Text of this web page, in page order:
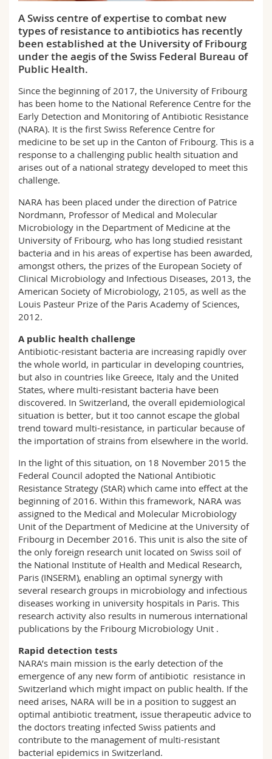
Interfaculty
PhD students
Course catalogue
MyUnifr
A Swiss centre of expertise to combat new
types of resistance to antibiotics has recently
been established at the University of Fribourg
under the aegis of the Swiss Federal Bureau of
Public Health.
Since the beginning of 2017, the University of Fribourg
has been home to the National Reference Centre for the
Early Detection and Monitoring of Antibiotic Resistance
(NARA). It is the first Swiss Reference Centre for
medicine to be set up in the Canton of Fribourg. This is a
response to a challenging public health situation and
arises out of a national strategy developed to meet this
challenge.
NARA has been placed under the direction of Patrice
Nordmann, Professor of Medical and Molecular
Microbiology in the Department of Medicine at the
University of Fribourg, who has long studied resistant
bacteria and in his areas of expertise has been awarded,
amongst others, the prizes of the European Society of
Clinical Microbiology and Infectious Diseases, 2013, the
American Society of Microbiology, 2105, as well as the
Louis Pasteur Prize of the Paris Academy of Sciences,
2012.
A public health challenge
Antibiotic-resistant bacteria are increasing rapidly over
the whole world, in particular in developing countries,
but also in countries like Greece, Italy and the United
States, where multi-resistant bacteria have been
discovered. In Switzerland, the overall epidemiological
situation is better, but it too cannot escape the global
trend toward multi-resistance, in particular because of
the importation of strains from elsewhere in the world.
In the light of this situation, on 18 November 2015 the
Federal Council adopted the National Antibiotic
Resistance Strategy (StAR) which came into effect at the
beginning of 2016. Within this framework, NARA was
assigned to the Medical and Molecular Microbiology
Unit of the Department of Medicine at the University of
Fribourg in December 2016. This unit is also the site of
the only foreign research unit located on Swiss soil of
the National Institute of Health and Medical Research,
Paris (INSERM), enabling an optimal synergy with
several research groups in microbiology and infectious
diseases working in university hospitals in Paris. This
research activity also results in numerous international
publications by the Fribourg Microbiology Unit .
Rapid detection tests
NARA’s main mission is the early detection of the
emergence of any new form of antibiotic resistance in
Switzerland which might impact on public health. If the
need arises, NARA will be in a position to suggest an
optimal antibiotic treatment, issue therapeutic advice to
the doctors treating infected Swiss patients and
contribute to the management of multi-resistant
bacterial epidemics in Switzerland.